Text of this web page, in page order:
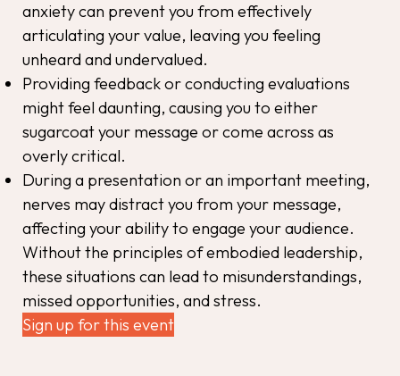
anxiety can prevent you from effectively
articulating your value, leaving you feeling
unheard and undervalued.
Providing feedback or conducting evaluations
might feel daunting, causing you to either
sugarcoat your message or come across as
overly critical.
During a presentation or an important meeting,
nerves may distract you from your message,
affecting your ability to engage your audience.
Without the principles of embodied leadership,
these situations can lead to misunderstandings,
missed opportunities, and stress.
Sign up for this event